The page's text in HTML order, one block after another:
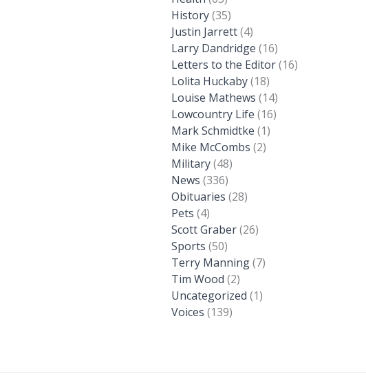
History(35)
Justin Jarrett(4)
Larry Dandridge (16)
Letters to the Editor(16)
Lolita Huckaby(18)
Louise Mathews (14)
Lowcountry Life (16)
Mark Schmidtke (1)
Mike McCombs (2)
Military(48)
News (336)
Obituaries (28)
Pets (4)
Scott Graber(26)
Sports (50)
Terry Manning(7)
Tim Wood (2)
Uncategorized (1)
Voices (139)